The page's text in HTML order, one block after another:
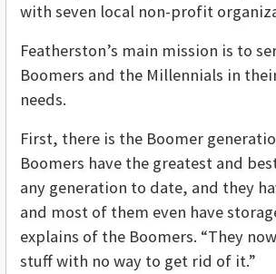
with seven local non-profit
Featherston’s main mission is to
Boomers and the Millennials in
needs.
First, there is the Boomer
Boomers have the greatest and
any generation to date, and they
and most of them even have
explains of the Boomers. “They
stuff with no way to get rid of it.”